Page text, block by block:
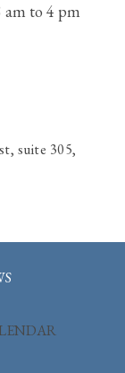
am to 4 pm
suite 305,